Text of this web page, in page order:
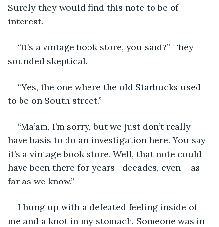
Surely they would find this note to be of
interest.
“It’s a vintage book store, you said?” They
sounded skeptical.
“Yes, the one where the old Starbucks used
to be on South street.”
“Ma’am, I’m sorry, but we just don’t really
have basis to do an investigation here. You say
it’s a vintage book store. Well, that note could
have been there for years—decades, even— as
far as we know.”
I hung up with a defeated feeling inside of
me and a knot in my stomach. Someone was in